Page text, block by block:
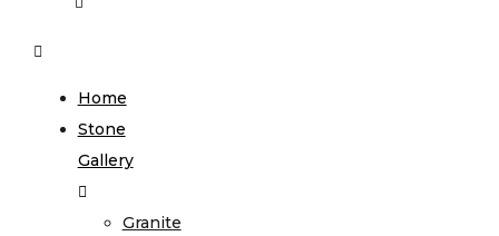
Home
Stone
Gallery
Granite